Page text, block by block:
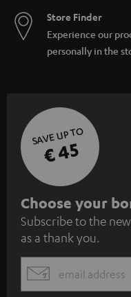
Store Finder
Experience our
personally in the
SAVE UP TO
€ 45
S
u
b
s
c
Choose your
Subscribe to the
as a thank you.
EMAIL